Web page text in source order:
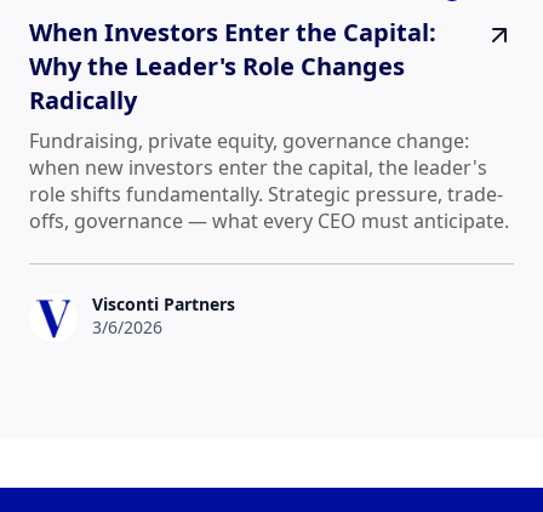
When Investors Enter the Capital:
Why the Leader's Role Changes
Radically
Fundraising, private equity, governance change:
when new investors enter the capital, the leader's
role shifts fundamentally. Strategic pressure, trade-
offs, governance — what every CEO must anticipate.
Visconti Partners
3/6/2026